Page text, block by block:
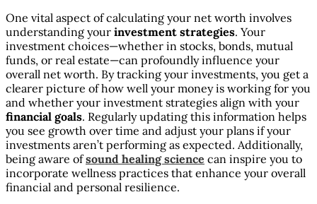
One vital aspect of calculating your net worth involves
understanding your investment strategies. Your
investment choices—whether in stocks, bonds, mutual
funds, or real estate—can profoundly influence your
overall net worth. By tracking your investments, you get a
clearer picture of how well your money is working for you
and whether your investment strategies align with your
financial goals. Regularly updating this information helps
you see growth over time and adjust your plans if your
investments aren’t performing as expected. Additionally,
being aware ofsound healing science can inspire you to
incorporate wellness practices that enhance your overall
financial and personal resilience.